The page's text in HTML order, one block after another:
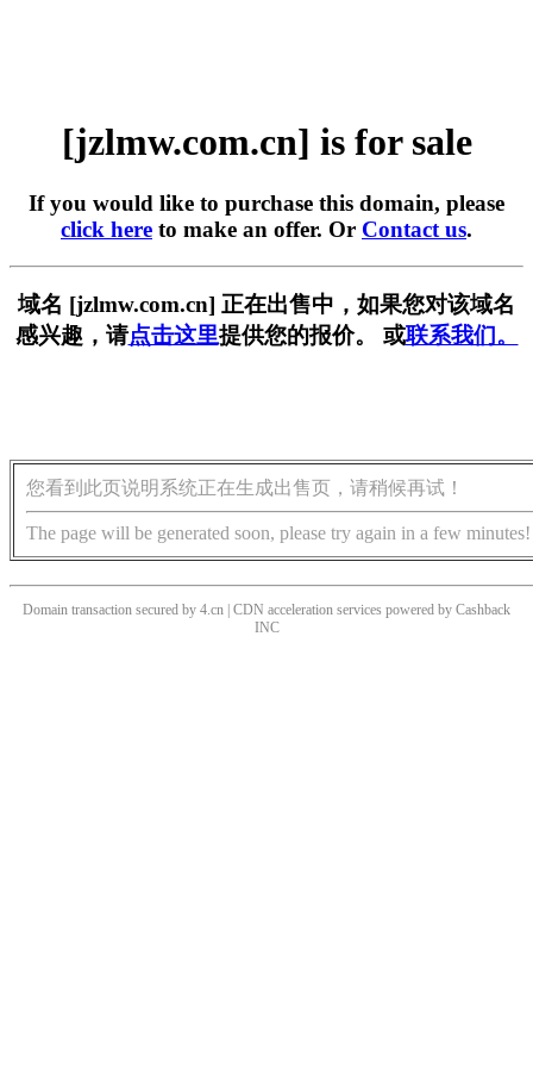
[jzlmw.com.cn] is for sale
If you would like to purchase this domain, please
click here to make an offer. Or Contact us.
域名 [jzlmw.com.cn] 正在出售中，如果您对该域名
感兴趣，请点击这里提供您的报价。 或联系我们。
您看到此页说明系统正在生成出售页，请稍候再试！
The page will be generated soon, please try again in a few minutes!
Domain transaction secured by 4.cn | CDN acceleration services powered by Cashback
INC